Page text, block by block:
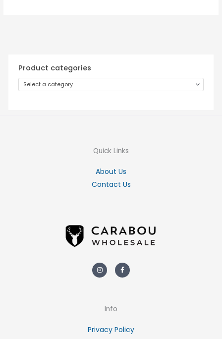
Product categories
Select a category
Quick Links
About Us
Contact Us
f
Info
Privacy Policy